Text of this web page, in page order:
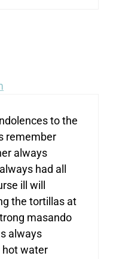
to the
remember
always
had all
ill will
the tortillas at
masando
always
hot water